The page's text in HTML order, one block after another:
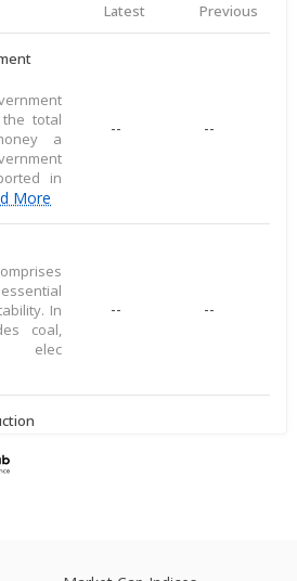
Latest Previous
total
a
in
More
-- --
In
coal,
elec
-- --
scale
in an